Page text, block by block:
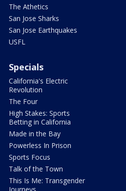
The Athetics
San Jose Sharks
San Jose Earthquakes
USFL
Specials
California's Electric
Revolution
The Four
High Stakes: Sports
Betting in California
Made in the Bay
Powerless In Prison
Sports Focus
Talk of the Town
This Is Me: Transgender